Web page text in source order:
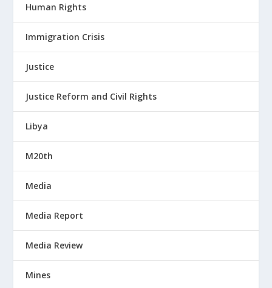
Human Rights
Immigration Crisis
Justice
Justice Reform and Civil Rights
Libya
M20th
Media
Media Report
Media Review
Mines